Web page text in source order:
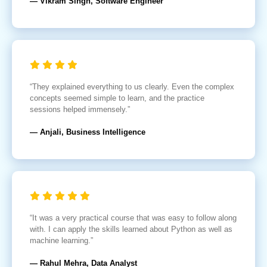
“They explained everything to us clearly. Even the complex
concepts seemed simple to learn, and the practice
sessions helped immensely.”
— Anjali, Business Intelligence
“It was a very practical course that was easy to follow along
with. I can apply the skills learned about Python as well as
machine learning.”
— Rahul Mehra, Data Analyst